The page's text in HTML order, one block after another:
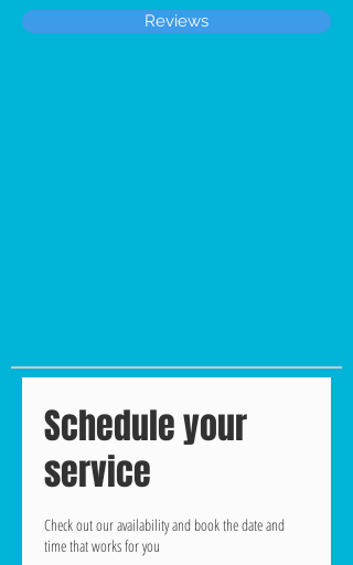
Reviews
Schedule your
service
Check out our availability and book the date and
time that works for you